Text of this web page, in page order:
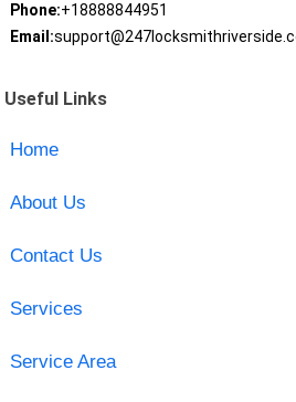
Phone:+18888844951
Email:
Useful Links
Home
About Us
Contact Us
Services
Service Area